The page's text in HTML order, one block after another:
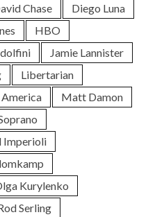
Chase
Diego Luna
HBO
Jamie Lannister
Libertarian
Matt Damon
Imperioli
Kurylenko
Serling